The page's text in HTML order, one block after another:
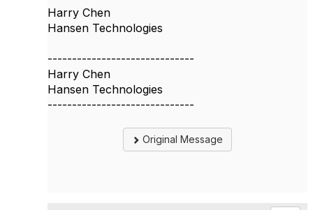
Harry Chen
Hansen Technologies​​
------------------------------
Harry Chen
Hansen Technologies
------------------------------
Original Message